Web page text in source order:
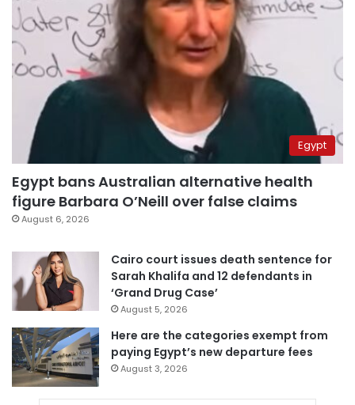
Egypt
Egypt bans Australian alternative health
figure Barbara O’Neill over false claims
August 6, 2026
Cairo court issues death sentence for
Sarah Khalifa and 12 defendants in
‘Grand Drug Case’
August 5, 2026
Here are the categories exempt from
paying Egypt’s new departure fees
August 3, 2026